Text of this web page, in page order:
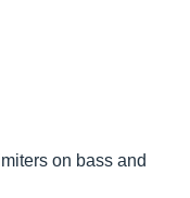
on bass and